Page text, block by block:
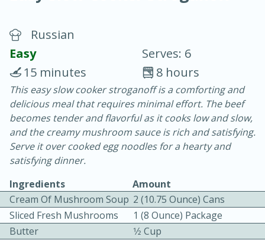
Chicken Curry
30 minutes
20 minutes
Easy Serves: 4
Russian
Easy
Serves: 6
8 hours
15 minutes
This easy slow cooker stroganoff is a comforting and
delicious meal that requires minimal effort. The beef
becomes tender and flavorful as it cooks low and slow,
and the creamy mushroom sauce is rich and satisfying.
Serve it over cooked egg noodles for a hearty and
satisfying dinner.
Ingredients
Amount
Cream Of Mushroom Soup 2 (10.75 Ounce) Cans
Sliced Fresh Mushrooms
1 (8 Ounce) Package
Butter
1⁄2 Cup